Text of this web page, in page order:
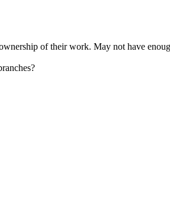
of their work. May not have